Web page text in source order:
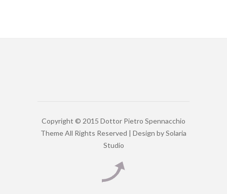
Copyright © 2015 Dottor Pietro Spennacchio
Theme All Rights Reserved | Design bySolaria
Studio